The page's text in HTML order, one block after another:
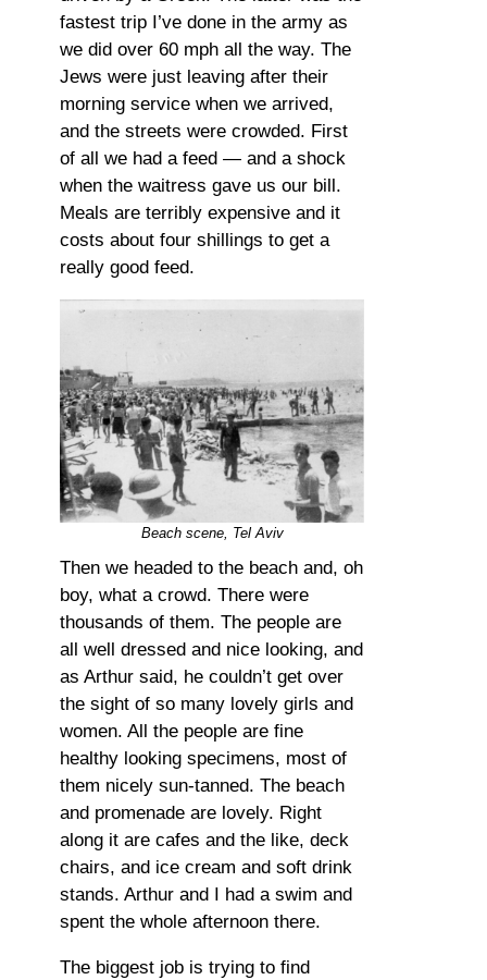
fastest trip I’ve done in the army as
we did over 60 mph all the way. The
Jews were just leaving after their
morning service when we arrived,
and the streets were crowded. First
of all we had a feed — and a shock
when the waitress gave us our bill.
Meals are terribly expensive and it
costs about four shillings to get a
really good feed.
Beach scene, Tel Aviv
Then we headed to the beach and, oh
boy, what a crowd. There were
thousands of them. The people are
all well dressed and nice looking, and
as Arthur said, he couldn’t get over
the sight of so many lovely girls and
women. All the people are fine
healthy looking specimens, most of
them nicely sun-tanned. The beach
and promenade are lovely. Right
along it are cafes and the like, deck
chairs, and ice cream and soft drink
stands. Arthur and I had a swim and
spent the whole afternoon there.
The biggest job is trying to find